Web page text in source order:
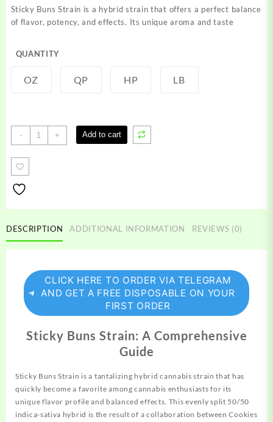
$100.00
through
Sticky Buns Strain is a hybrid strain that offers a perfect balance
of flavor, potency, and effects. Its unique aroma and taste
QUANTITY
OZ QP HP LB
-
Sticky
Buns
Strain
+ Add to cart
DESCRIPTION ADDITIONAL INFORMATION REVIEWS (0)
CLICK HERE TO ORDER VIA TELEGRAM
AND GET A FREE DISPOSABLE ON YOUR
FIRST ORDER
Sticky Buns Strain: A Comprehensive
Guide
Sticky Buns Strain is a tantalizing hybrid cannabisstrain that has
quickly become a favorite among cannabis enthusiasts for its
unique flavor profile and balanced effects. This evenly split 50/50
indica-sativa hybrid is the result of a collaboration between Cookies